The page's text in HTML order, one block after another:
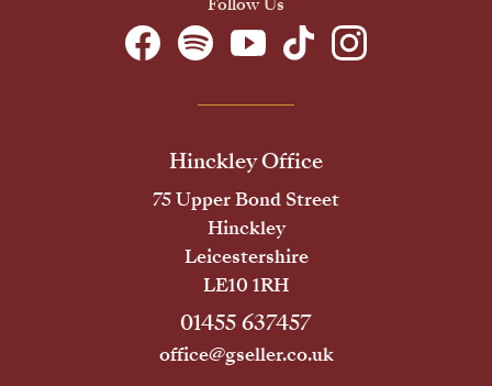
Follow Us
Hinckley Office
75 Upper Bond Street
Hinckley
Leicestershire
LE10 1RH
01455 637457
office@gseller.co.uk